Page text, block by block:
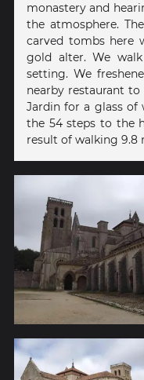
monastery and
the atmosphere.
carved tombs here
gold alter. We
setting. We
nearby restaurant
Jardin for a glass of
the 54 steps to the
result of walking 9.8